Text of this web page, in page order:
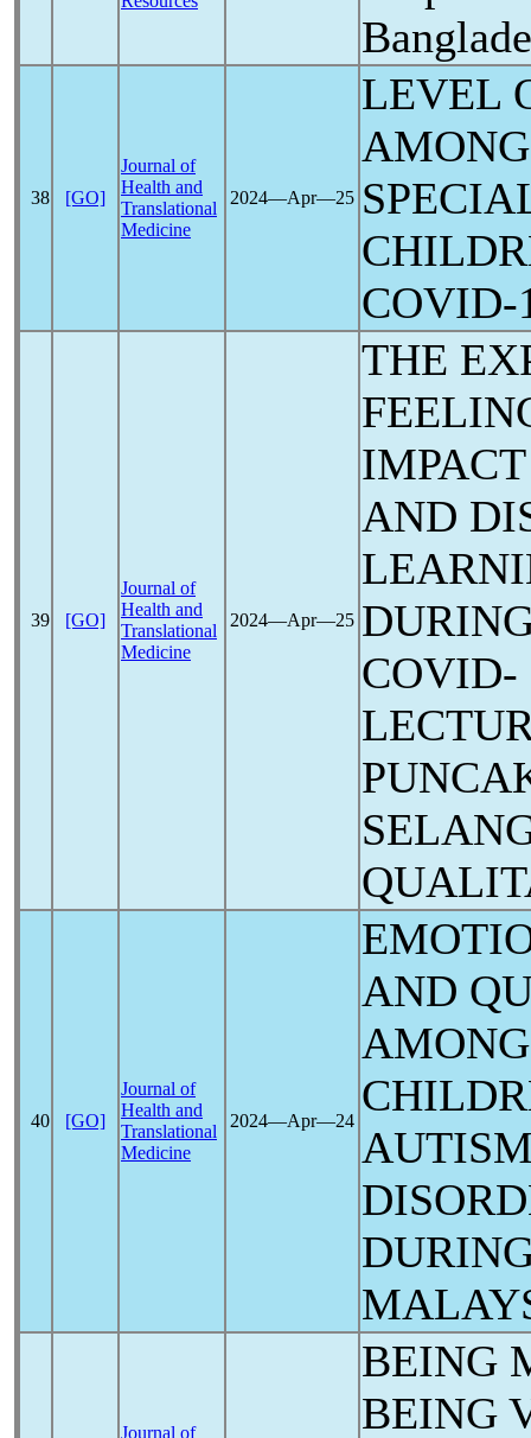
38 [GO]
Journal of
Health and
Translational
Medicine
2024―Apr―25
LEVEL
COVID-
39 [GO]
Journal of
Health and
Translational
Medicine
2024―Apr―25
THE
AND
COVID-
40 [GO]
Journal of
Health and
Translational
Medicine
2024―Apr―24
AND
Journal of
BEING
BEING